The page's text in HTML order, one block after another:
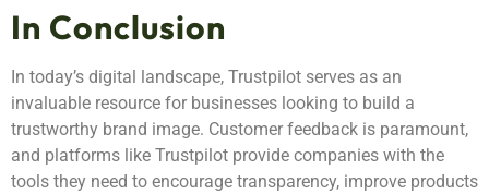
In Conclusion
In today’s digital landscape, Trustpilot serves as an
invaluable resource for businesses looking to build a
trustworthy brand image. Customer feedback is paramount,
and platforms like Trustpilot provide companies with the
tools they need to encourage transparency, improve products